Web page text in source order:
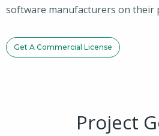
software manufacturers on their
Get A Commercial License
Project